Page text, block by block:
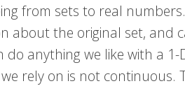
from sets to real
about the original set, and
do anything we like with a
rely on is not continuous.